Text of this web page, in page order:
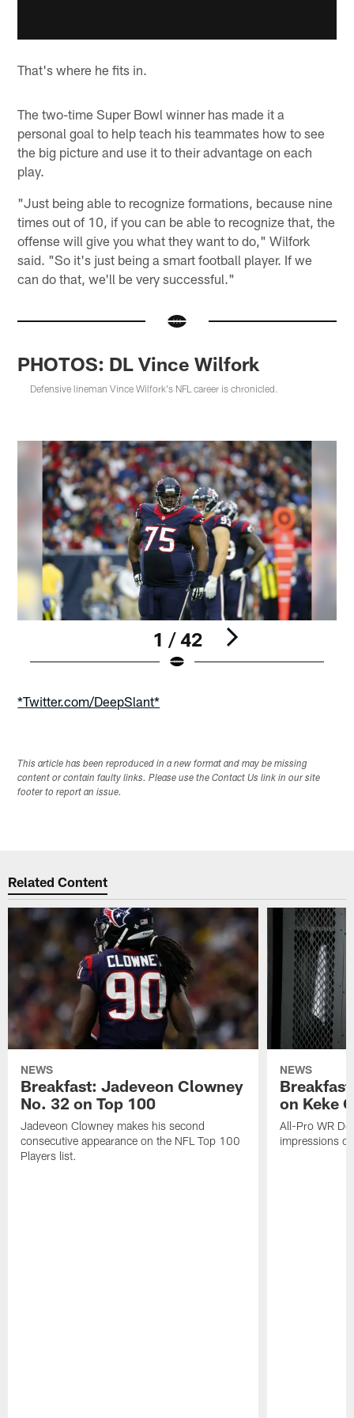
That's where he fits in.
The two-time Super Bowl winner has made it a
personal goal to help teach his teammates how to see
the big picture and use it to their advantage on each
play.
"Just being able to recognize formations, because nine
times out of 10, if you can be able to recognize that, the
offense will give you what they want to do," Wilfork
said. "So it's just being a smart football player. If we
can do that, we'll be very successful."
PHOTOS: DL Vince Wilfork
Defensive lineman Vince Wilfork's NFL career is chronicled.
1 / 42
*Twitter.com/DeepSlant*
This article has been reproduced in a new format and may be missing
content or contain faulty links. Please use the Contact Us link in our site
footer to report an issue.
Related Content
NEWS
Breakfast: Jadeveon Clowney
No. 32 on Top 100
Jadeveon Clowney makes his second
consecutive appearance on the NFL Top 100
Players list.
NEWS
on Keke
All-Pro WR
impressions